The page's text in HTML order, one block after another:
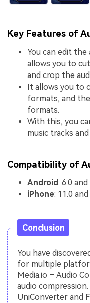
Key Features of
You can edit the
allows you to
and crop the
It allows you to
formats, and
formats.
With this, you
music tracks
Compatibility of
Android: 6.0
iPhone: 11.0
Conclusion
You have
for multiple
Media.io – Audio
audio
UniConverter and